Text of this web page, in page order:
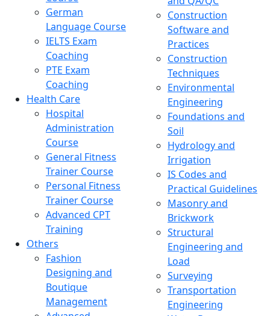
German
Language Course
IELTS Exam
Coaching
PTE Exam
Coaching
Health Care
Hospital
Administration
Course
General Fitness
Trainer Course
Personal Fitness
Trainer Course
Advanced CPT
Training
Others
Fashion
Designing and
Boutique
Management
Construction
Software and
Practices
Construction
Techniques
Environmental
Engineering
Foundations and
Soil
Hydrology and
Irrigation
IS Codes and
Practical Guidelines
Masonry and
Brickwork
Structural
Engineering and
Load
Surveying
Transportation
Engineering